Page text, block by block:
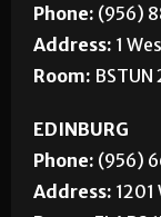
Phone: (956)
Address: 1
Room: BSTUN
EDINBURG
Phone: (956)
Address: